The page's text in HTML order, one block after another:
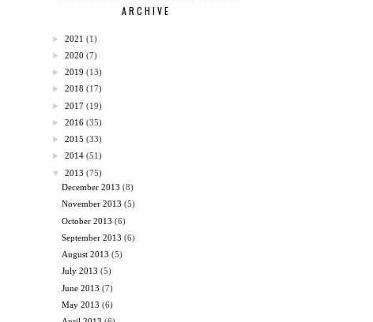
ARCHIVE
► 2021 (1)
► 2020 (7)
► 2019 (13)
► 2018 (17)
► 2017 (19)
► 2016 (35)
► 2015 (33)
► 2014 (51)
▼
2013 (75)
December 2013 (8)
November 2013 (5)
October 2013 (6)
September 2013 (6)
August 2013 (5)
July 2013 (5)
June 2013 (7)
May 2013 (6)